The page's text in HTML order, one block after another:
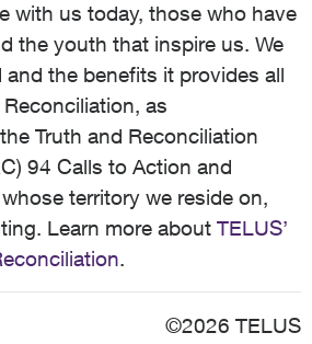
with us today, those who have
the youth that inspire us. We
and the benefits it provides all
as
Truth and Reconciliation
94 Calls to Action and
territory we reside on,
Learn more about TELUS’
.
©2026 TELUS